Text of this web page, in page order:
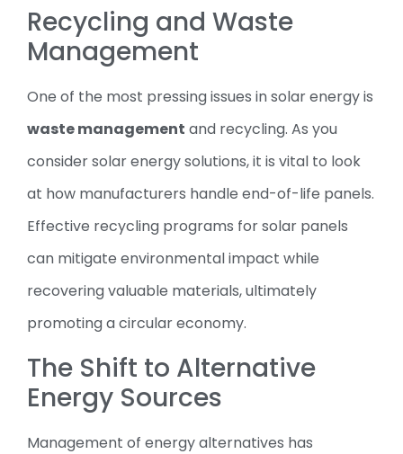
Recycling and Waste
Management
One of the most pressing issues in solar energy is
waste management and recycling. As you
consider solar energy solutions, it is vital to look
at how manufacturers handle end-of-life panels.
Effective recycling programs for solar panels
can mitigate environmental impact while
recovering valuable materials, ultimately
promoting a circular economy.
The Shift to Alternative
Energy Sources
Management of energy alternatives has